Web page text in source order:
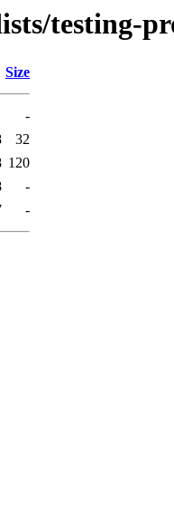
testing-
Size
-
32
120
-
-